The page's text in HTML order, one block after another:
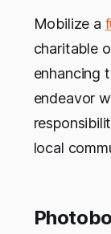
Mobilize a
charitable
enhancing
endeavor
local